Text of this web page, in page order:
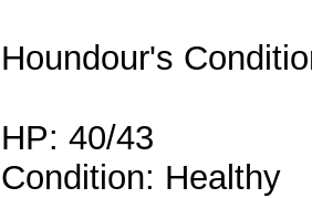
Houndour's
HP: 40/43
Condition: Healthy